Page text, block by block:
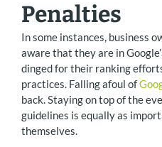
Penalties
In some instances, business
aware that they are in
dinged for their ranking
practices. Falling afoul of
back. Staying on top of the
guidelines is equally as
themselves.